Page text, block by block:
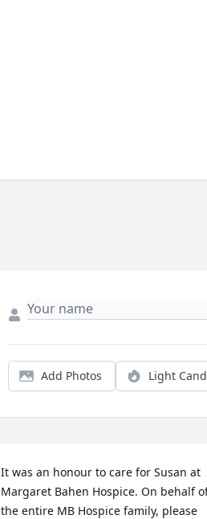
Add Photos Light
It was an honour to care for Susan at
Margaret Bahen Hospice. On behalf
the entire MB Hospice family, please